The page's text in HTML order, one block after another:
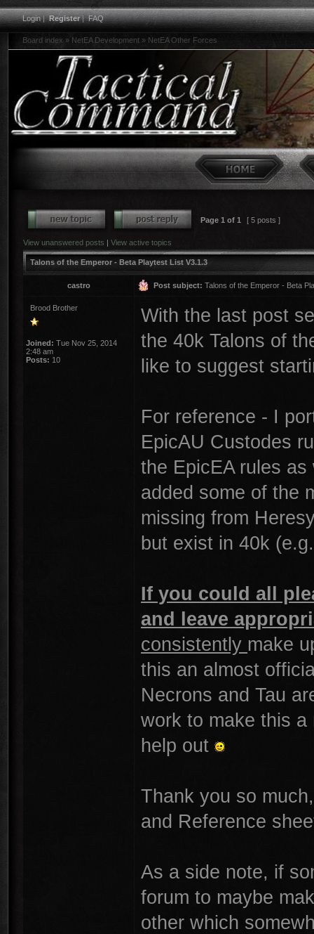
Login|Register|FAQ
Board index » NetEA Development » NetEA Other Forces
Page 1 of 1 [ 5 posts ]
View unanswered posts | View active topics
Talons of the Emperor - Beta Playtest List V3.1.3
castro Post subject: Talons of the Emperor - Beta
Brood Brother
Joined: Tue Nov 25, 2014
2:48 am
Posts: 10
With the last post
the 40k Talons of
like to suggest
For reference - I
EpicAU Custodes
the EpicEA rules
added some of the
missing from
but exist in 40k
If you could all
and leave
consistently make
this an almost
Necrons and Tau
work to make this a
help out
Thank you so
and Reference
As a side note, if
forum to maybe
other which